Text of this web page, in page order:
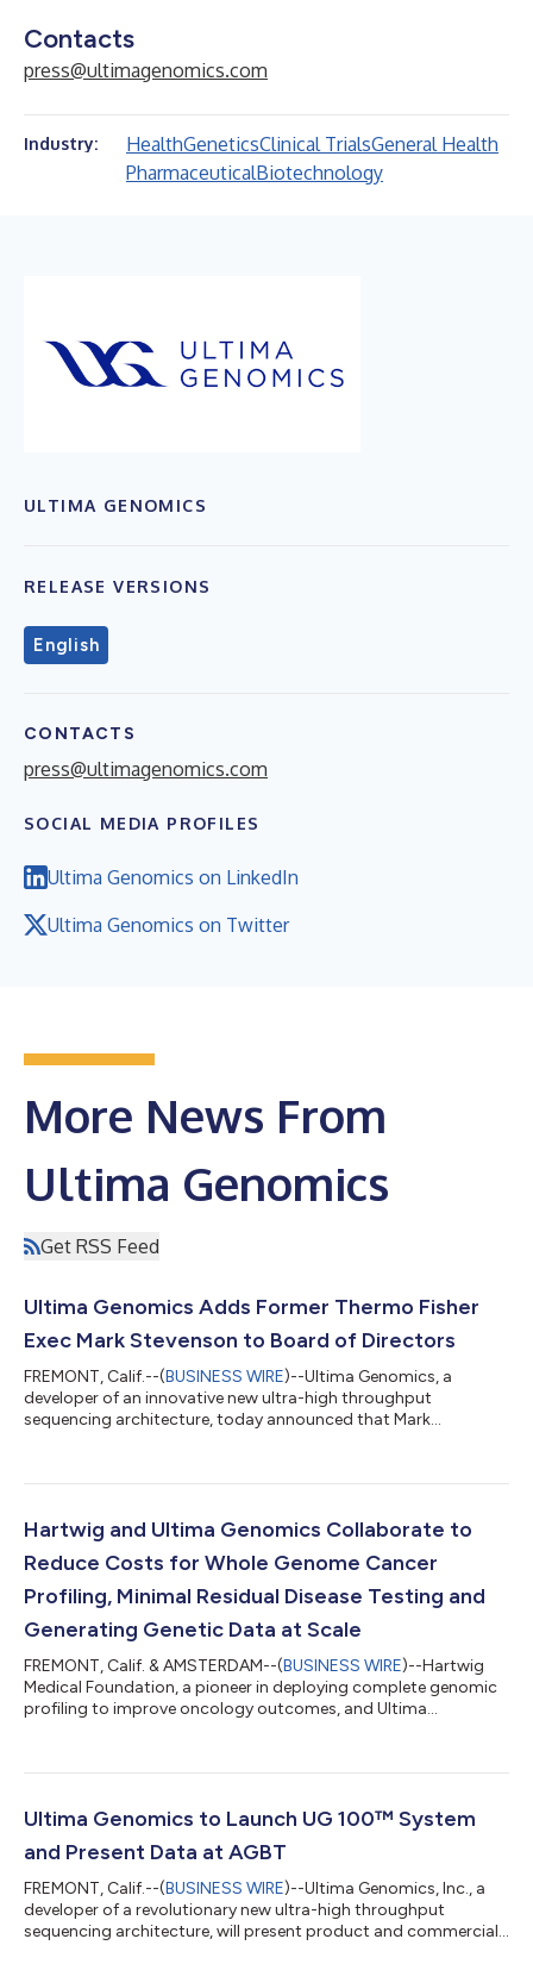
Contacts
press@ultimagenomics.com
Industry: HealthGeneticsClinical TrialsGeneral Health
PharmaceuticalBiotechnology
ULTIMA GENOMICS
RELEASE VERSIONS
English
CONTACTS
press@ultimagenomics.com
SOCIAL MEDIA PROFILES
Ultima Genomics on LinkedIn
Ultima Genomics on Twitter
More News From
Ultima Genomics
Get RSS Feed
Ultima Genomics Adds Former Thermo Fisher
Exec Mark Stevenson to Board of Directors
FREMONT, Calif.--(BUSINESS WIRE)--Ultima Genomics, a
developer of an innovative new ultra-high throughput
sequencing architecture, today announced that Mark
sector, most recently serving as Executive Vice President and
was responsible for the portfolio of life science, analytical and
diagnostic businesses as we...
Hartwig and Ultima Genomics Collaborate to
Reduce Costs for Whole Genome Cancer
Profiling, Minimal Residual Disease Testing and
Generating Genetic Data at Scale
FREMONT, Calif. & AMSTERDAM--(BUSINESS WIRE)--Hartwig
Medical Foundation, a pioneer in deploying complete genomic
profiling to improve oncology outcomes, and Ultima
today announced the deployment of Ultima’s UG 100
improving precision oncology testing and research. This
collaboration aims to reduce test costs and make compl...
Ultima Genomics to Launch UG 100™ System
and Present Data at AGBT
FREMONT, Calif.--(BUSINESS WIRE)--Ultima Genomics, Inc., a
developer of a revolutionary new ultra-high throughput
sequencing architecture, will present product and commercial